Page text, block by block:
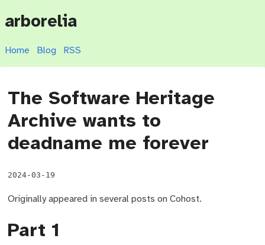
arborelia
Home Blog RSS
The Software Heritage
Archive wants to
deadname me forever
2024-03-19
Originally appeared in several posts on Cohost.
Part 1